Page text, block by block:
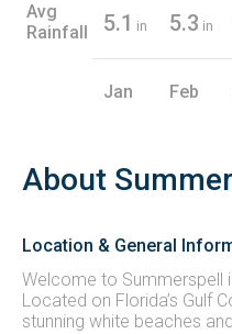
Avg
Rainfall
5.1 in 5.3 in
Jan Feb
About
Location & General
Welcome to Summerspell
Located on Florida’s Gulf
stunning white beaches